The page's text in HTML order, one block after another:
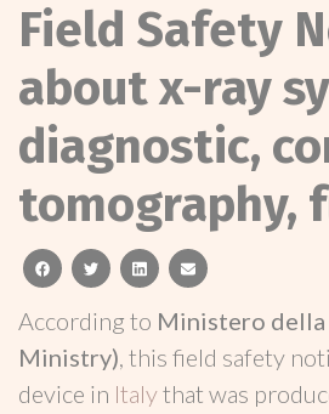
Field Safety
about x-ray
diagnostic,
tomography,
facebooktwitterlinkedinemail
According to Ministero della
Ministry), this field safety
device in Italythat was